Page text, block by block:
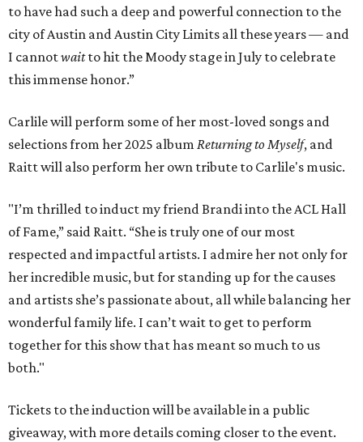
to have had such a deep and powerful connection to the
city of Austin and Austin City Limits all these years — and
I cannotwaitto hit the Moody stage in July to celebrate
this immense honor.”
Carlile will perform some of her most-loved songs and
selections from her 2025 album Returning to Myself, and
Raitt will also perform her own tribute to Carlile's music.
"I’m thrilled to induct my friend Brandi into the ACL Hall
of Fame,” said Raitt. “She is truly one of our most
respected and impactful artists. I admire her not only for
her incredible music, but for standing up for the causes
and artists she’s passionate about, all while balancing her
wonderful family life. I can’t wait to get to perform
together for this show that has meant so much to us
both."
Tickets to the induction will be available in a public
giveaway, with more details coming closer to the event.